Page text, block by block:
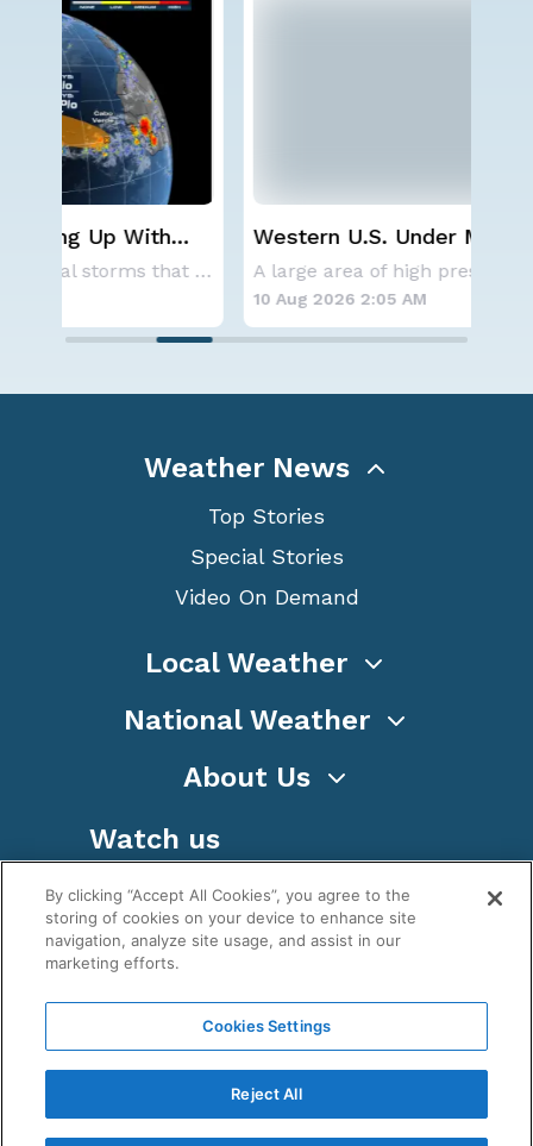
Western U.S. Under More Heat
Alerts
A large area of high pressure continues to br
Weather News
Top Stories
Special Stories
Video On Demand
Local Weather
National Weather
About Us
Watch us
WeatherNation TV, Inc is a privately owned and
operated corporation.
, WeatherNation®, All rights
reserved.
By clicking “Accept All Cookies”, you agree to the
storing of cookies on your device to enhance site
navigation, analyze site usage, and assist in our
marketing efforts.
Cookies Settings
Reject All